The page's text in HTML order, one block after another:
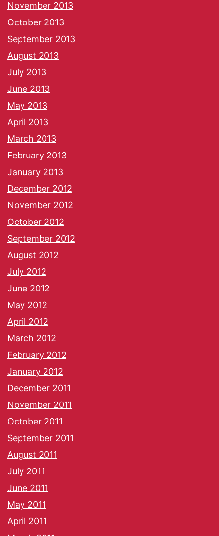
November 2013
October 2013
September 2013
August 2013
July 2013
June 2013
May 2013
April 2013
March 2013
February 2013
January 2013
December 2012
November 2012
October 2012
September 2012
August 2012
July 2012
June 2012
May 2012
April 2012
March 2012
February 2012
January 2012
December 2011
November 2011
October 2011
September 2011
August 2011
July 2011
June 2011
May 2011
April 2011